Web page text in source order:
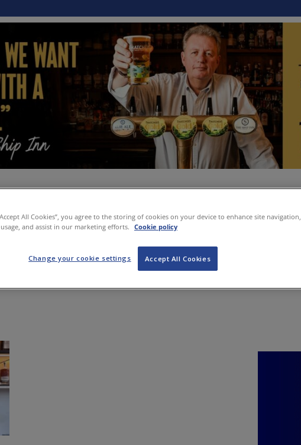
PROPERTY LEGAL Q&A
All Cookies”, you agree to the storing of cookies on your device to enhance site navigation,
and assist in our marketing efforts. Cookie policy
Accept All Cookies
Change your cookie settings